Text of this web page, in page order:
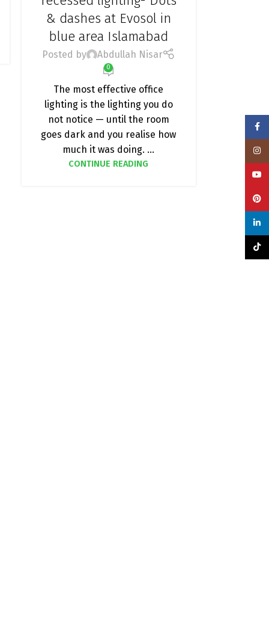
& dashes at Evosol in
blue area Islamabad
Posted by Abdullah Nisar
0
The most effective office
lighting is the lighting you do
not notice — until the room
goes dark and you realise how
much it was doing. ...
CONTINUE READING